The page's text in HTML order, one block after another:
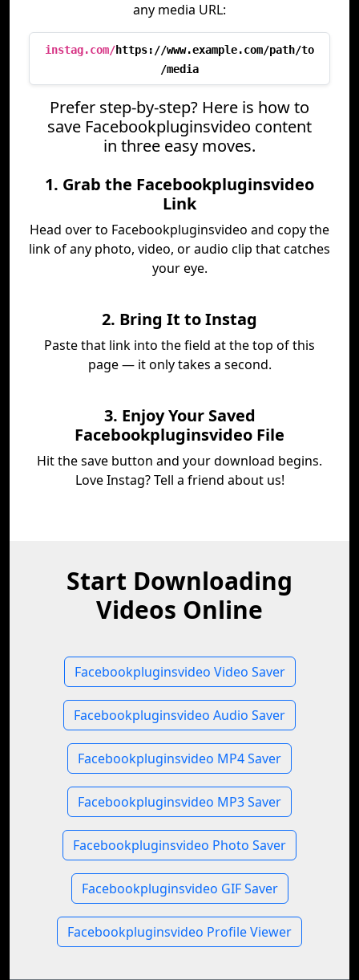
any media URL:
instag.com/https://www.example.com/path/to
/media
Prefer step-by-step? Here is how to
save Facebookpluginsvideo content
in three easy moves.
1. Grab the Facebookpluginsvideo
Link
Head over to Facebookpluginsvideo and copy the
link of any photo, video, or audio clip that catches
your eye.
2. Bring It to Instag
Paste that link into the field at the top of this
page — it only takes a second.
3. Enjoy Your Saved
Facebookpluginsvideo File
Hit the save button and your download begins.
Love Instag? Tell a friend about us!
Start Downloading
Videos Online
Facebookpluginsvideo Video Saver
Facebookpluginsvideo Audio Saver
Facebookpluginsvideo MP4 Saver
Facebookpluginsvideo MP3 Saver
Facebookpluginsvideo Photo Saver
Facebookpluginsvideo GIF Saver
Facebookpluginsvideo Profile Viewer